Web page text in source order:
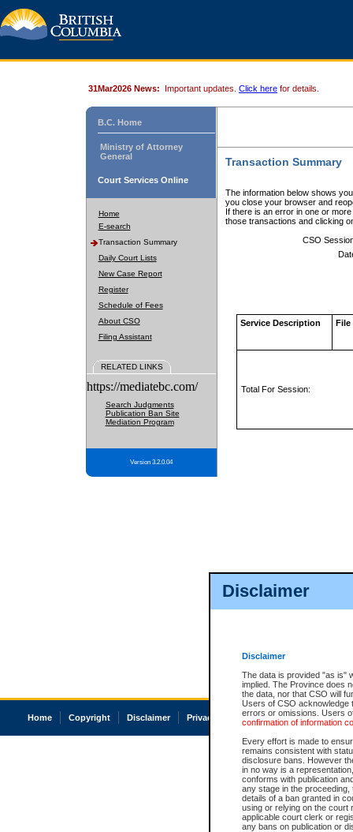
Disclaimer
Disclaimer
The data is provided "as is"
implied. The Province does
the data, nor that CSO will
Users of CSO acknowledge
errors or omissions. Users
confirmation of information
Every effort is made to
remains consistent with
disclosure bans. However
in no way is a
conforms with publication
any stage in the
details of a ban granted in
using or relying on the court
applicable court clerk or
any bans on publication or
31Mar2026 News: Important updates. Click here for details.
B.C. Home
Ministry of Attorney
General
Court Services Online
Home
E-search
Transaction Summary
Daily Court Lists
New Case Report
Register
Schedule of Fees
About CSO
Filing Assistant
RELATED LINKS
https://mediatebc.com/
Search Judgments
Publication Ban Site
Mediation Program
Version 3.2.0.04
Transaction Summary
The information below shows
you close your browser and
If there is an error in one or
those transactions and clicking
CSO
Service Description File
Total For Session:
Home Copyright Disclaimer Privacy Accessibility